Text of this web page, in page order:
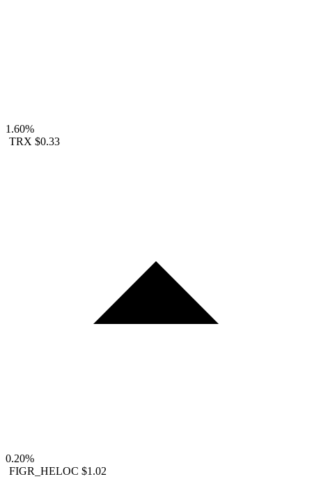
1.60%
TRX $0.33
0.20%
FIGR_HELOC $1.02